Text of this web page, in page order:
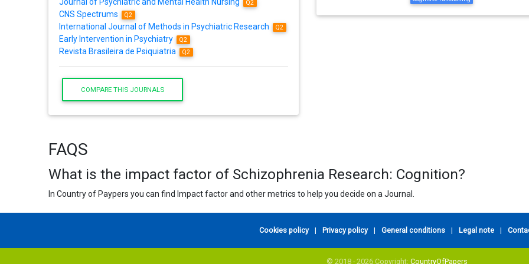
Q2
CNS Spectrums Q2
International Journal of Methods in Psychiatric Research Q2
Early Intervention in Psychiatry Q2
Revista Brasileira de Psiquiatria Q2
COMPARE THIS JOURNALS
FAQS
What is the impact factor of Schizophrenia Research: Cognition?
In Country of Paypers you can find Impact factor and other metrics to help you decide on a Journal.
Cookies policy | Privacy policy | General conditions | Legal note |
© 2018 - 2026 Copyright: CountryOfPapers